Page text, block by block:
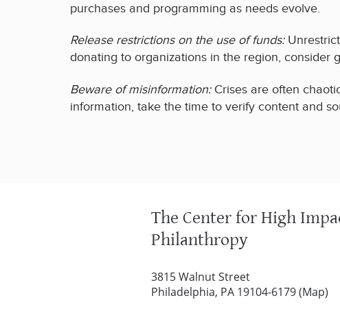
purchases and programming as needs evolve.
Release restrictions on the use of funds:
donating to organizations in the region, consider
Beware of misinformation: Crises are often
information, take the time to verify content and
The Center for High
Philanthropy
3815 Walnut Street
Philadelphia, PA 19104-6179 (Map)